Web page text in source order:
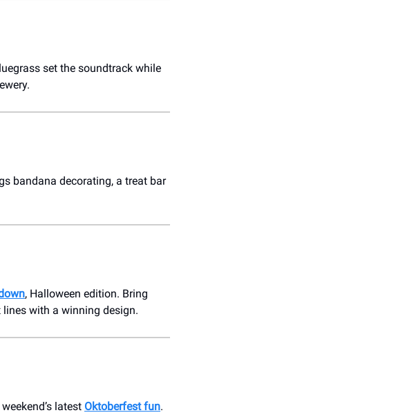
set the soundtrack while
bandana decorating, a treat bar
, Halloween edition. Bring
with a winning design.
latest Oktoberfest fun.